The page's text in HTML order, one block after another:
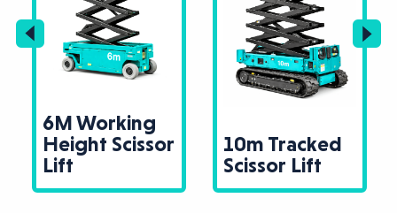
6M Working
Height Scissor
Lift
10m Tracked
Scissor Lift